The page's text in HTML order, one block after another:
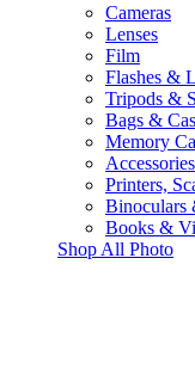
Cameras
Lenses
Film
Flashes &
Tripods &
Bags &
Memory
Accessories
Printers,
Binoculars
Books &
Shop All Photo